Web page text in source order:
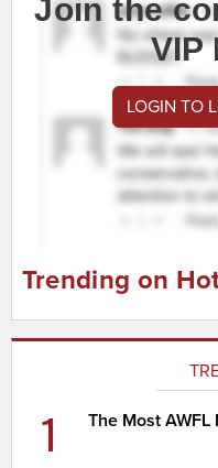
Join the
VIP
LOGIN TO
Trending on
1 The Most